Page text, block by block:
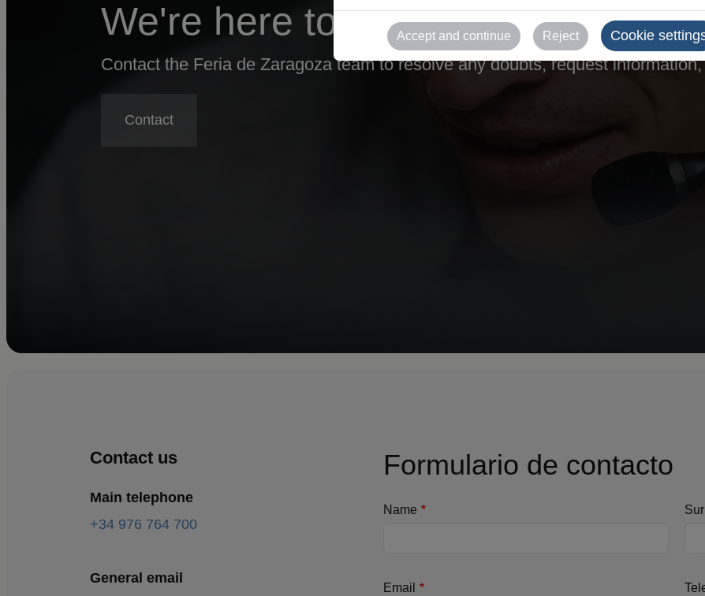
We're here to help.
Contact the Feria de Zaragoza team to resolve any doubts, request
Contact
Contact us
Main telephone
+34 976 764 700
General email
Formulario de contacto
Name
Email
Accept and continue Reject Cookie